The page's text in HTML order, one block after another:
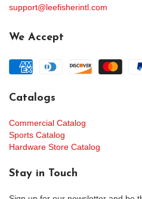
support@leefisherintl.com
We Accept
Catalogs
Commercial Catalog
Sports Catalog
Hardware Store Catalog
Stay in Touch